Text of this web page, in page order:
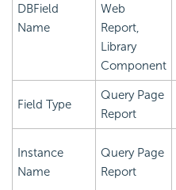
DBField
Name
Web
Report,
Library
Component
Field Type
Query Page
Report
Instance
Name
Query Page
Report